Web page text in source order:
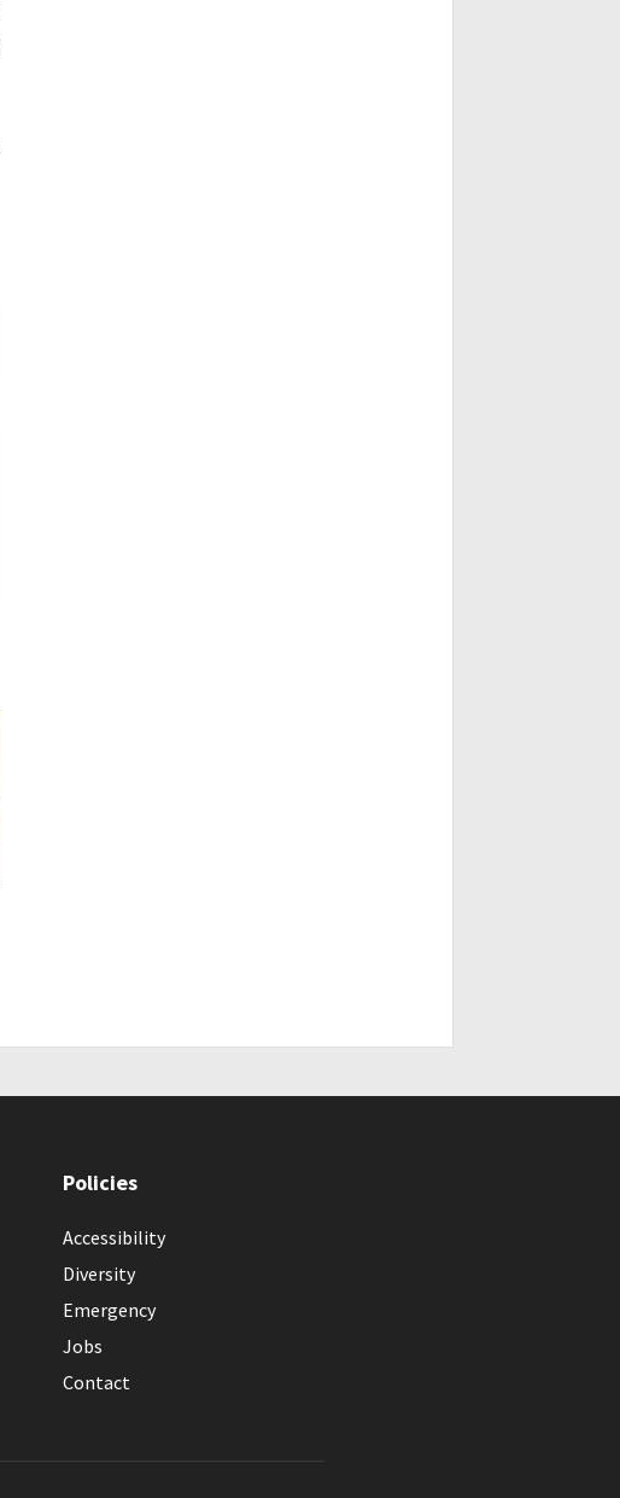
Policies
Accessibility
Diversity
Emergency
Jobs
Contact